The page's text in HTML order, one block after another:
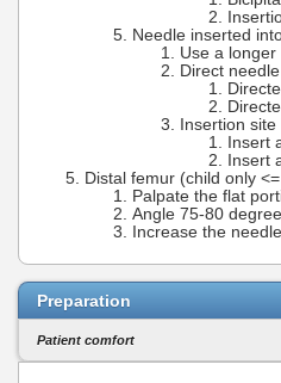
Needle inserted
Use a
Direct
Insertion
Insert
Insert
Distal femur (child only
Palpate the flat
Angle 75-80
Increase the
Preparation
Patient comfort